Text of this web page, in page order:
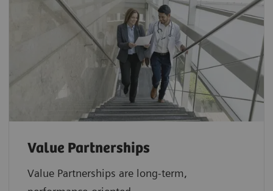
Value Partnerships
Value Partnerships are long-term,